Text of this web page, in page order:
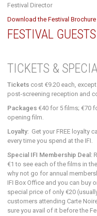
Festival Director
Download the Festival Brochure
FESTIVAL GUESTS
TICKETS &
Tickets cost €9.20 each,
post-screening reception and
Packages €40 for 5 films; €70
opening film.
Loyalty: Get your FREE loyalty
every time you spend at the IFI.
Special IFI Membership Deal:
€1 to see each of the films in the
why not go for annual
IFI Box Office and you can buy
special price of only €20
customers attending Carte
sure you avail of it before the